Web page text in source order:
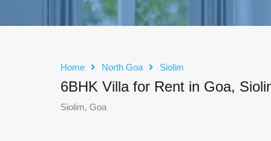
Home North Goa Siolim
6BHK Villa for Rent in Goa,
Siolim, Goa